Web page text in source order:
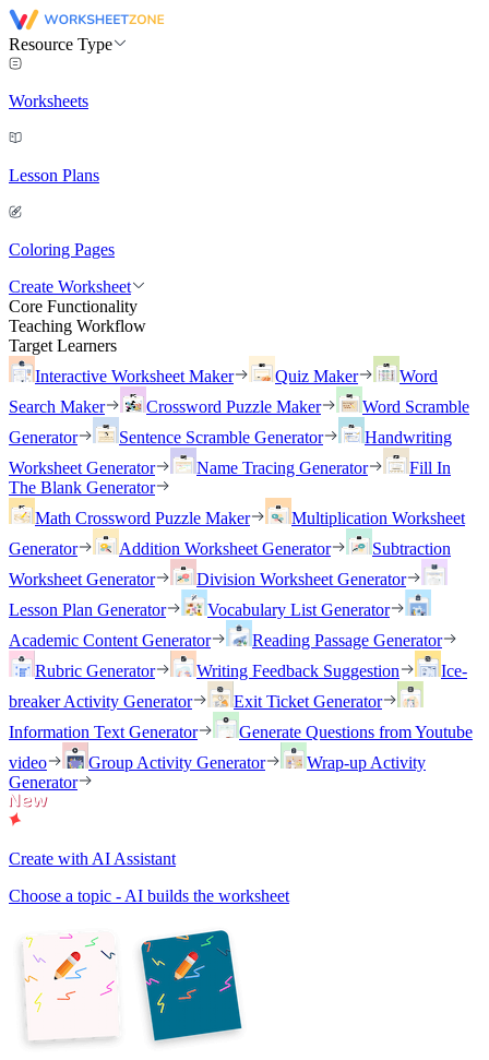
Resource Type
Worksheets
Lesson Plans
Coloring Pages
Create Worksheet
Core Functionality
Teaching Workflow
Target Learners
Interactive Worksheet Maker
Quiz Maker
Word
Search Maker
Crossword Puzzle Maker
Word Scramble
Generator
Sentence Scramble Generator
Handwriting
Worksheet Generator
Name Tracing Generator
Fill In
The Blank Generator
Math Crossword Puzzle Maker
Multiplication Worksheet
Generator
Addition Worksheet Generator
Subtraction
Worksheet Generator
Division Worksheet Generator
Lesson Plan Generator
Vocabulary List Generator
Academic Content Generator
Reading Passage Generator
Rubric Generator
Writing Feedback Suggestion
Ice-
breaker Activity Generator
Exit Ticket Generator
Information Text Generator
Generate Questions from Youtube
video
Group Activity Generator
Wrap-up Activity
Generator
Create with AI Assistant
Choose a topic - AI builds the worksheet